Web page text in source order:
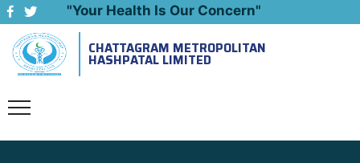
"Your Health Is Our Concern"
Emergency: 09643444999
CHATTAGRAM METROPOLITAN
HASHPATAL LIMITED